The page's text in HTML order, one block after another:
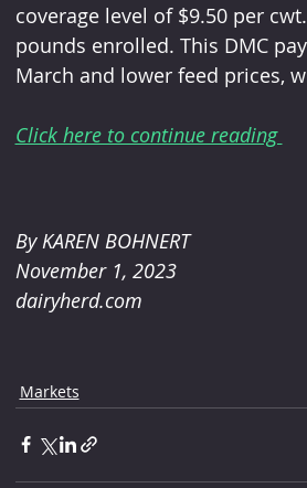
coverage level of $9.50 per
pounds enrolled. This DMC
March and lower feed prices,
Click here to continue reading
By KAREN BOHNERT
November 1, 2023
dairyherd.com
Markets